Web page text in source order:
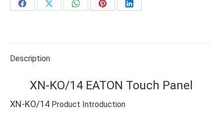
Share
Share
Share
Share
Share
Description
XN-KO/14 EATON Touch Panel
XN-KO/14 Product Introduction